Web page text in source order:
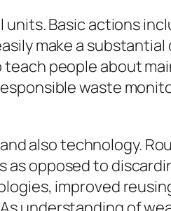
Basic actions
make a
teach people about
waste
also technology.
opposed to
improved